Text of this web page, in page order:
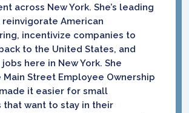
across New York. She’s leading
American
incentivize companies to
to the United States, and
here in New York. She
Main Street Employee Ownership
it easier for small
that want to stay in their